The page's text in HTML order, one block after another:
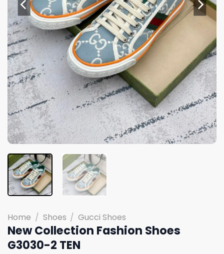
Home / Shoes / Gucci Shoes
New Collection Fashion Shoes
G3030-2 TEN